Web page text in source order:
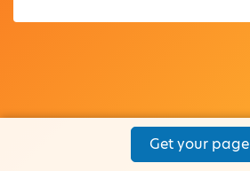
Get your page